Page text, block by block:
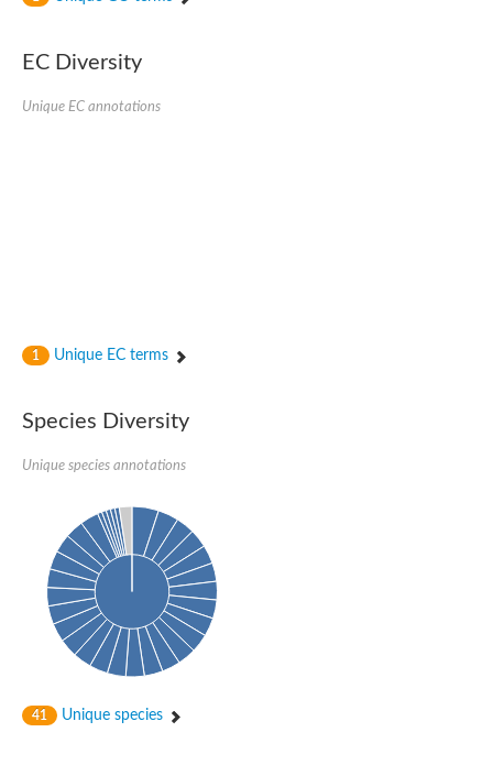
Uncharacterized protein
Uncharacterized protein
Uncharacterized protein
Predicted protein
Predicted protein
Predicted protein
Predicted protein
Uncharacterized protein
Uncharacterized protein
EC Diversity
Unique EC annotations
1 Unique EC terms
Species Diversity
Unique species annotations
41 Unique species